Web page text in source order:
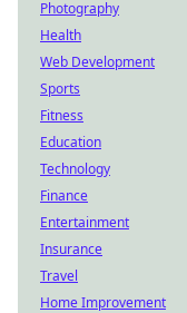
Photography
Health
Web Development
Sports
Fitness
Education
Technology
Finance
Entertainment
Insurance
Travel
Home Improvement